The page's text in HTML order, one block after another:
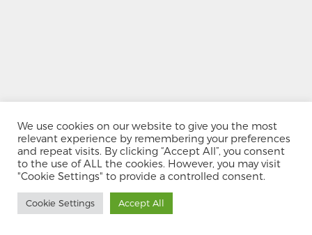
We use cookies on our website to give you the most
relevant experience by remembering your preferences
and repeat visits. By clicking “Accept All”, you consent
to the use of ALL the cookies. However, you may visit
"Cookie Settings" to provide a controlled consent.
Cookie Settings Accept All